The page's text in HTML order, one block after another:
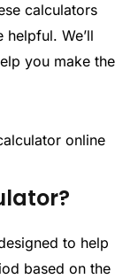
calculators
We’ll
you make the
to help
based on the